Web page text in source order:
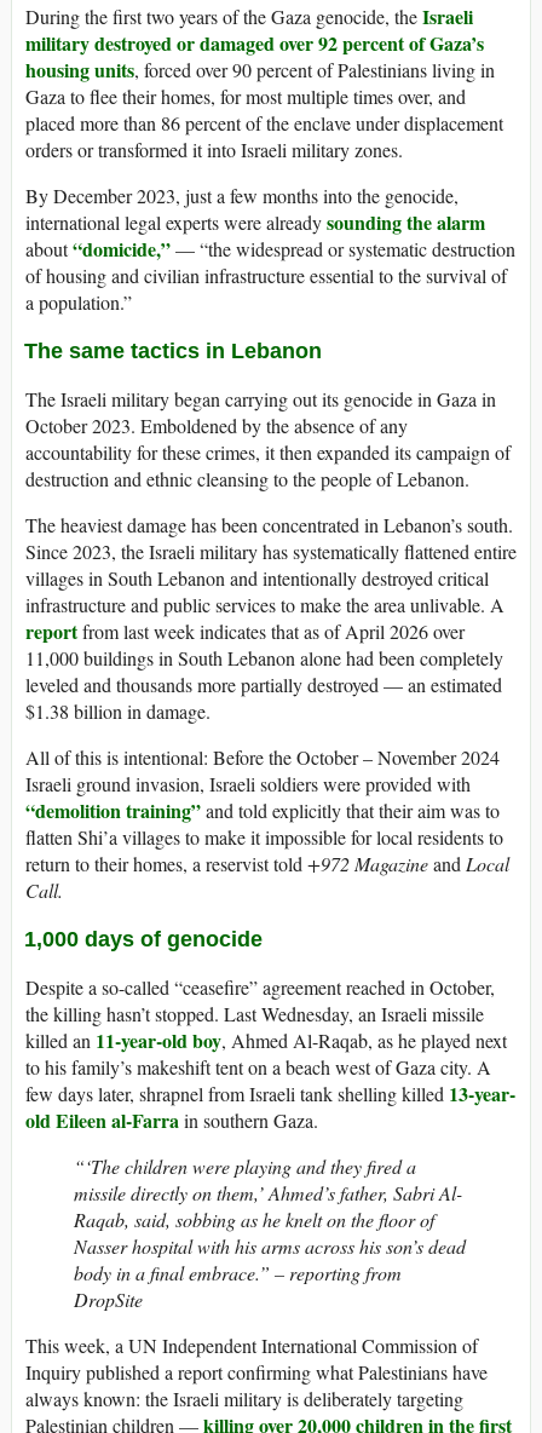
During the first two years of the Gaza genocide, theIsraeli
military destroyed or damaged over 92 percent of Gaza’s
housing units, forced over 90 percent of Palestinians living in
Gaza to flee their homes, for most multiple times over, and
placed more than 86 percent of the enclave under displacement
orders or transformed it into Israeli military zones.
By December 2023, just a few months into the genocide,
international legal experts were alreadysounding the alarm
about“domicide,”— “the widespread or systematic destruction
of housing and civilian infrastructure essential to the survival of
a population.”
The same tactics in Lebanon
The Israeli military began carrying out its genocide in Gaza in
October 2023. Emboldened by the absence of any
accountability for these crimes, it then expanded its campaign of
destruction and ethnic cleansing to the people of Lebanon.
The heaviest damage has been concentrated in Lebanon’s south.
Since 2023, the Israeli military has systematically flattened entire
villages in South Lebanon and intentionally destroyed critical
infrastructure and public services to make the area unlivable. A
reportfrom last week indicates that as of April 2026 over
11,000 buildings in South Lebanon alone had been completely
leveled and thousands more partially destroyed — an estimated
$1.38 billion in damage.
All of this is intentional: Before the October – November 2024
Israeli ground invasion, Israeli soldiers were provided with
“demolition training”and told explicitly that their aim was to
flatten Shi’a villages to make it impossible for local residents to
return to their homes, a reservist told +972 Magazineand Local
Call.
1,000 days of genocide
Despite a so-called “ceasefire” agreement reached in October,
the killing hasn’t stopped. Last Wednesday, an Israeli missile
killed an 11-year-old boy, Ahmed Al-Raqab, as he played next
to his family’s makeshift tent on a beach west of Gaza city. A
few days later, shrapnel from Israeli tank shelling killed 13-year-
old Eileen al-Farra in southern Gaza.
“‘The children were playing and they fired a
missile directly on them,’ Ahmed’s father, Sabri Al-
Raqab, said, sobbing as he knelt on the floor of
Nasser hospital with his arms across his son’s dead
body in a final embrace.” – reporting from
DropSite
This week, a UN Independent International Commission of
Inquiry published a report confirming what Palestinians have
always known: the Israeli military is deliberately targeting
Palestinian children —killing over 20,000 children in the first